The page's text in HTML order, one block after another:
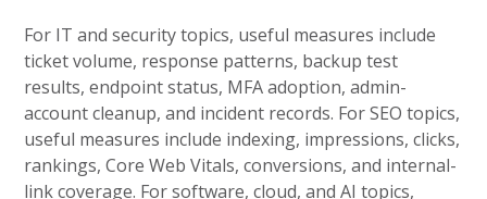
For IT and security topics, useful measures include
ticket volume, response patterns, backup test
results, endpoint status, MFA adoption, admin-
account cleanup, and incident records. For SEO topics,
useful measures include indexing, impressions, clicks,
rankings, Core Web Vitals, conversions, and internal-
link coverage. For software, cloud, and AI topics,